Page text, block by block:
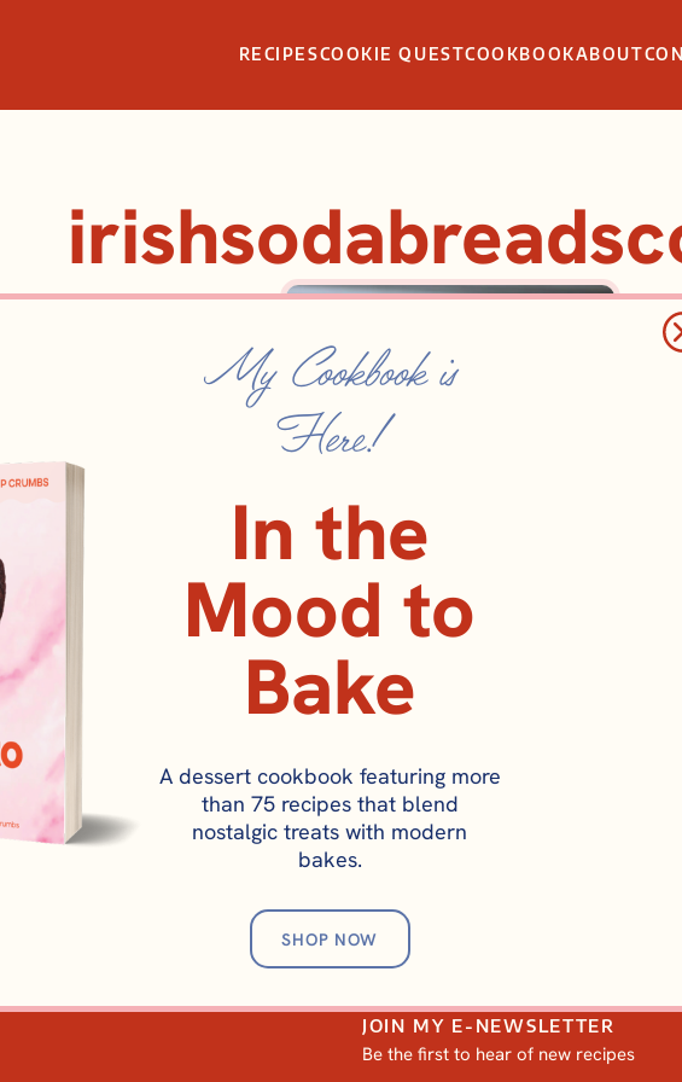
RECIPESCOOKIE QUESTCOOKBOOKABOUT
Irish Soda Bread Scones: A
Mary O’s Copycat Recipe
JOIN MY E-NEWSLETTER
Be the first to hear of new recipes
My Cookbook is
Here!
In the
Mood to
Bake
A dessert cookbook featuring more
than 75 recipes that blend
nostalgic treats with modern
bakes.
SHOP NOW